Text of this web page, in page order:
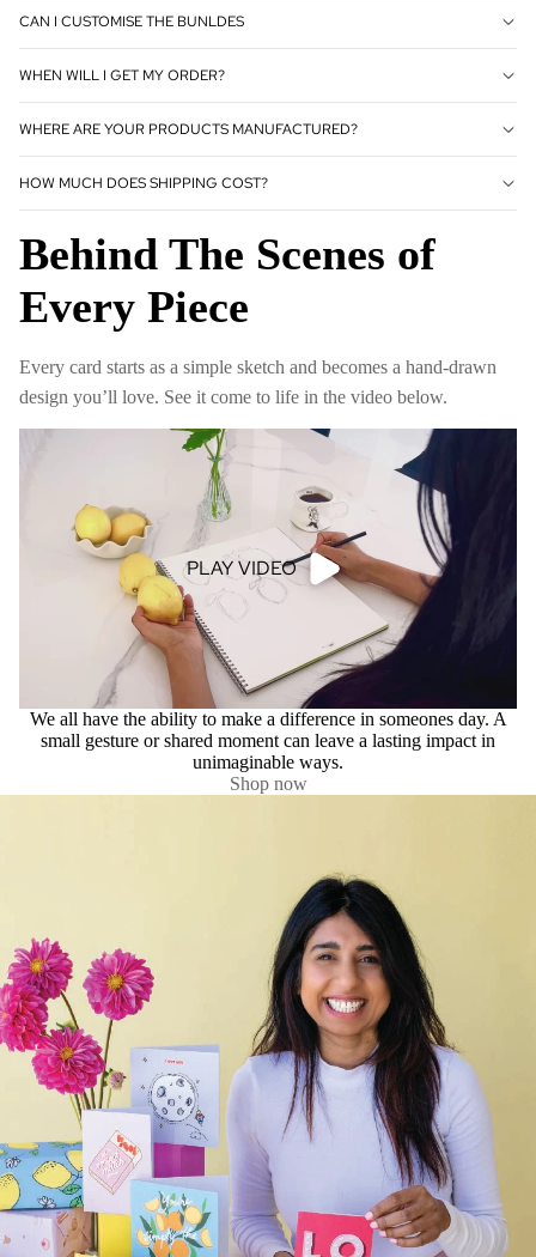
CAN I CUSTOMISE THE BUNLDES
WHEN WILL I GET MY ORDER?
WHERE ARE YOUR PRODUCTS MANUFACTURED?
HOW MUCH DOES SHIPPING COST?
Behind The Scenes of
Every Piece
Every card starts as a simple sketch and becomes a hand-drawn
design you’ll love. See it come to life in the video below.
PLAY VIDEO
We all have the ability to make a difference in someones day. A
small gesture or shared moment can leave a lasting impact in
unimaginable ways.
Shop now